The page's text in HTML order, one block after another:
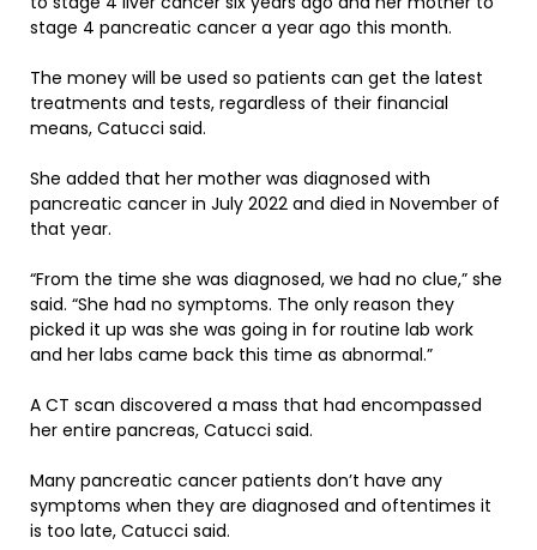
stage 4 pancreatic cancer a year ago this month.
The money will be used so patients can get the latest
treatments and tests, regardless of their financial
means, Catucci said.
She added that her mother was diagnosed with
pancreatic cancer in July 2022 and died in November of
that year.
“From the time she was diagnosed, we had no clue,” she
said. “She had no symptoms. The only reason they
picked it up was she was going in for routine lab work
and her labs came back this time as abnormal.”
A CT scan discovered a mass that had encompassed
her entire pancreas, Catucci said.
Many pancreatic cancer patients don’t have any
symptoms when they are diagnosed and oftentimes it
is too late, Catucci said.